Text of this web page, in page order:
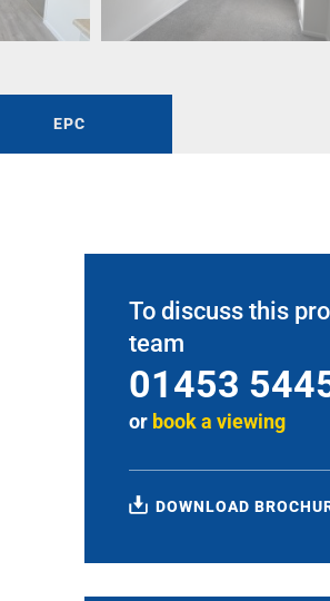
EPC
To discuss this
team
01453
or book a viewing
DOWNLOAD